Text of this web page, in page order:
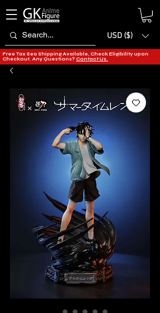
USD ($)
Free Tax Sea Shipping Available, Check Eligibility upon
Checkout. Any Questions? Contact Us.